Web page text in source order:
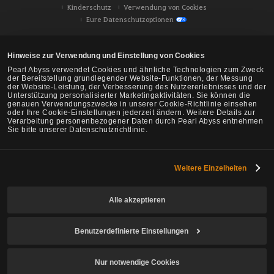
Hinweise zur Verwendung und Einstellung von Cookies
Pearl Abyss verwendet Cookies und ähnliche Technologien zum Zweck
der Bereitstellung grundlegender Website-Funktionen, der Messung
der Website-Leistung, der Verbesserung des Nutzererlebnisses und der
Unterstützung personalisierter Marketingaktivitäten. Sie können die
genauen Verwendungszwecke in unserer Cookie-Richtlinie einsehen
oder Ihre Cookie-Einstellungen jederzeit ändern. Weitere Details zur
Verarbeitung personenbezogener Daten durch Pearl Abyss entnehmen
Sie bitte unserer Datenschutzrichtlinie.
Weitere Einzelheiten
Alle akzeptieren
Benutzerdefinierte Einstellungen
Nur notwendige Cookies
Kinderschutz
Verwendung von Cookies
Eure Datenschutzoptionen
Black Desert -NA/EU/Ozeanien